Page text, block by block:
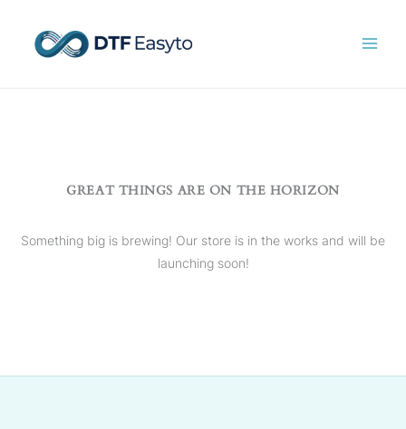
content
GREAT THINGS ARE ON THE HORIZON
Something big is brewing! Our store is in the works and will be
launching soon!